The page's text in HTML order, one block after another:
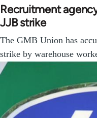
Recruitment
JJB strike
The GMB Union has
strike by warehouse